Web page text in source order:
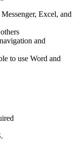
Excel, and
and
to use Word and